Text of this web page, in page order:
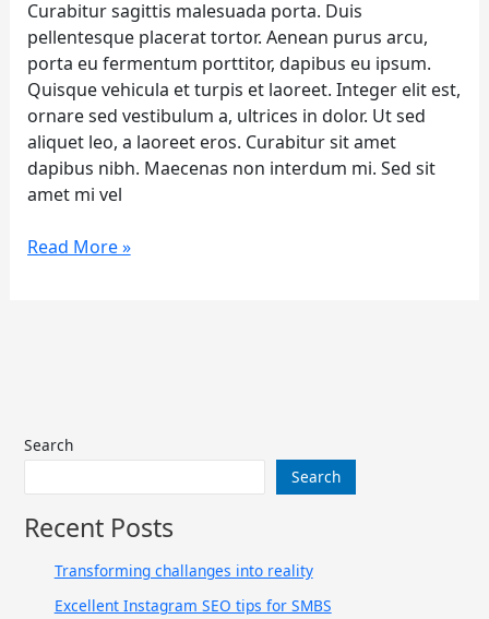
Curabitur sagittis malesuada porta. Duis
pellentesque placerat tortor. Aenean purus arcu,
porta eu fermentum porttitor, dapibus eu ipsum.
Quisque vehicula et turpis et laoreet. Integer elit est,
ornare sed vestibulum a, ultrices in dolor. Ut sed
aliquet leo, a laoreet eros. Curabitur sit amet
dapibus nibh. Maecenas non interdum mi. Sed sit
amet mi vel
Read More »
Search
Search
Recent Posts
Transforming challanges into reality
Excellent Instagram SEO tips for SMBS